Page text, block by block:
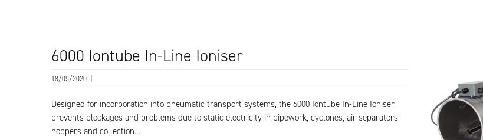
6000 Iontube In-Line Ioniser
18/05/2020
Designed for incorporation into pneumatic transport systems, the 6000 Iontube In-Line Ioniser
prevents blockages and problems due to static electricity in pipework, cyclones, air separators,
hoppers and collection…